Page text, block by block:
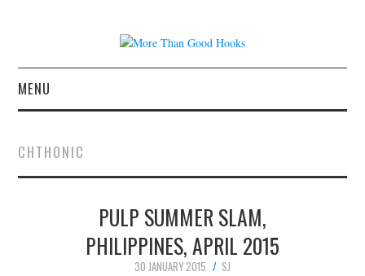
MENU
CONCERT REVIEWS
LIVE PHOTOS
ABOUT & FAQ
CHTHONIC
PULP SUMMER SLAM,
PHILIPPINES, APRIL 2015
30 JANUARY 2015
SJ